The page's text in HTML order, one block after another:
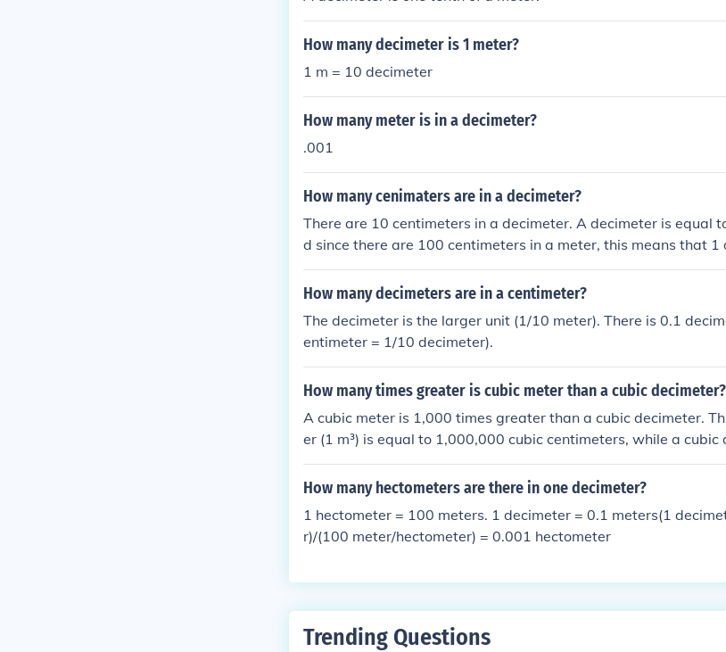
How many decimeter is 1 meter?
1 m = 10 decimeter
How many meter is in a decimeter?
.001
How many cenimaters are in a decimeter?
There are 10 centimeters in a decimeter. A decimeter is equal
d since there are 100 centimeters in a meter, this means that 1
meters.
How many decimeters are in a centimeter?
The decimeter is the larger unit (1/10 meter). There is 0.1
entimeter = 1/10 decimeter).
How many times greater is cubic meter than a cubic decimeter?
A cubic meter is 1,000 times greater than a cubic decimeter.
er (1 m³) is equal to 1,000,000 cubic centimeters, while a cubic
l to 1,000 cubic centimeters. Since there are 1,000 cubic
ratio is 1 m³ to 1,000 dm³.
How many hectometers are there in one decimeter?
1 hectometer = 100 meters. 1 decimeter = 0.1 meters(1
r)/(100 meter/hectometer) = 0.001 hectometer
Trending Questions